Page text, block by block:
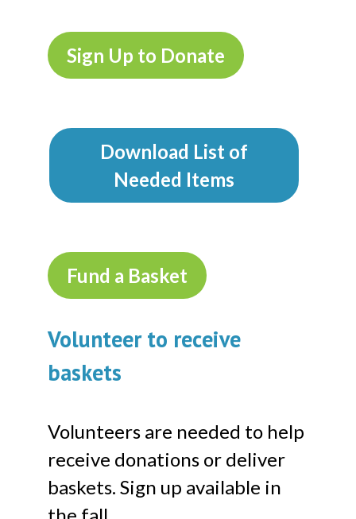
Sign Up to Donate
Download List of
Needed Items
Fund a Basket
Volunteer to receive
baskets
Volunteers are needed to help
receive donations or deliver
baskets. Sign up available in
the fall.